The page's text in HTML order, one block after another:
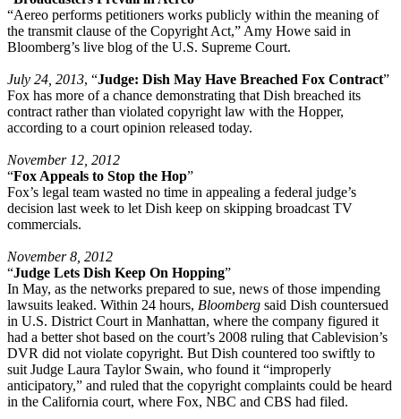
“Aereo performs petitioners works publicly within the meaning of
the transmit clause of the Copyright Act,” Amy Howe said in
Bloomberg’s live blog of the U.S. Supreme Court.
July 24, 2013, “Judge: Dish May Have Breached Fox Contract”
Fox has more of a chance demonstrating that Dish breached its
contract rather than violated copyright law with the Hopper,
according to a court opinion released today.
November 12, 2012
“Fox Appeals to Stop the Hop”
Fox’s legal team wasted no time in appealing a federal judge’s
decision last week to let Dish keep on skipping broadcast TV
commercials.
November 8, 2012
“Judge Lets Dish Keep On Hopping”
In May, as the networks prepared to sue, news of those impending
lawsuits leaked. Within 24 hours, Bloomberg said Dish countersued
in U.S. District Court in Manhattan, where the company figured it
had a better shot based on the court’s 2008 ruling that Cablevision’s
DVR did not violate copyright. But Dish countered too swiftly to
suit Judge Laura Taylor Swain, who found it “improperly
anticipatory,” and ruled that the copyright complaints could be heard
in the California court, where Fox, NBC and CBS had filed.